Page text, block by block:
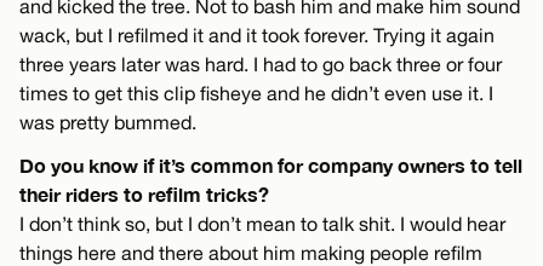
and kicked the tree. Not to bash him and make him sound
wack, but I refilmed it and it took forever. Trying it again
three years later was hard. I had to go back three or four
times to get this clip fisheye and he didn’t even use it. I
was pretty bummed.
Do you know if it’s common for company owners to tell
their riders to refilm tricks?
I don’t think so, but I don’t mean to talk shit. I would hear
things here and there about him making people refilm